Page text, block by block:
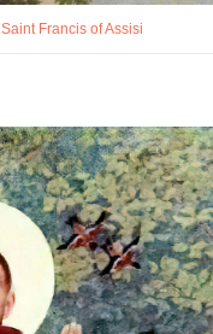
Saint Francis of Assisi